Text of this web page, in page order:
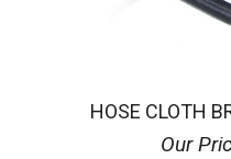
HOSE CLOTH
Our